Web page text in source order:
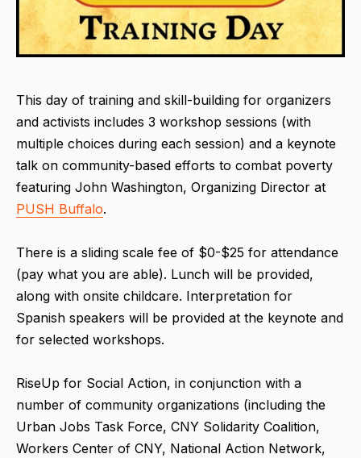
This day of training and skill-building for organizers
and activists includes 3 workshop sessions (with
multiple choices during each session) and a keynote
talk on community-based efforts to combat poverty
featuring John Washington, Organizing Director at
PUSH Buffalo.
There is a sliding scale fee of $0-$25 for attendance
(pay what you are able). Lunch will be provided,
along with onsite childcare. Interpretation for
Spanish speakers will be provided at the keynote and
for selected workshops.
RiseUp for Social Action, in conjunction with a
number of community organizations (including the
Urban Jobs Task Force, CNY Solidarity Coalition,
Workers Center of CNY, National Action Network,